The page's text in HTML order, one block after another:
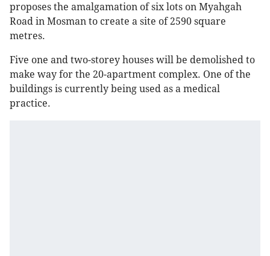
proposes the amalgamation of six lots on Myahgah
Road in Mosman to create a site of 2590 square
metres.
Five one and two-storey houses will be demolished to
make way for the 20-apartment complex. One of the
buildings is currently being used as a medical
practice.